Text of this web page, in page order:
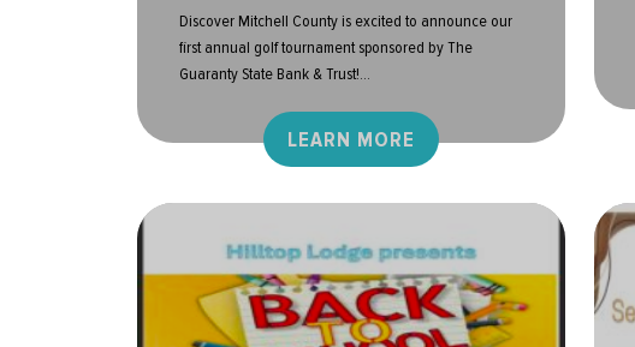
Discover Mitchell County is excited to announce our
first annual golf tournament sponsored by The
Guaranty State Bank & Trust!...
LEARN MORE